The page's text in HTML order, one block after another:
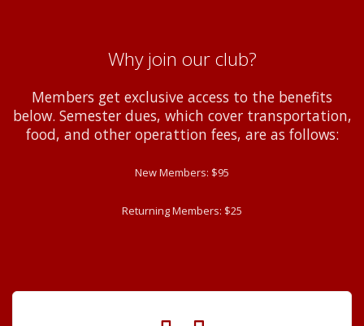
Why join our club?
Members get exclusive access to the benefits
below. Semester dues, which cover transportation,
food, and other operattion fees, are as follows:
New Members: $95
Returning Members: $25